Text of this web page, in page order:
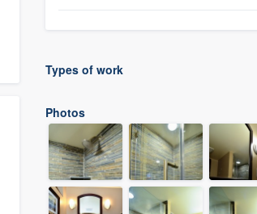
Types of work
Photos